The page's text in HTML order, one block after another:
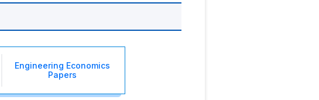
Engineering Economics
Papers